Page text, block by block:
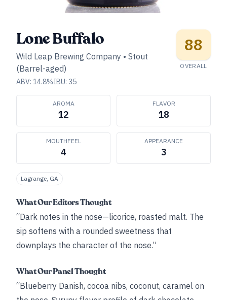
Lone Buffalo
Wild Leap Brewing Company • Stout
(Barrel-aged)
ABV: 14.8%IBU: 35
88
OVERALL
AROMA
12
FLAVOR
18
MOUTHFEEL
4
APPEARANCE
3
Lagrange, GA
What Our Editors Thought
“Dark notes in the nose—licorice, roasted malt. The
sip softens with a rounded sweetness that
downplays the character of the nose.”
What Our Panel Thought
“Blueberry Danish, cocoa nibs, coconut, caramel on